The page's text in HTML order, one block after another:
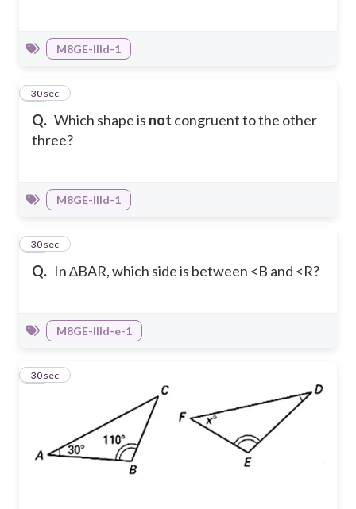
M8GE-IIId-1
Q. Which shape is not congruent to the other
three?
15
30 sec
M8GE-IIId-1
Q. In ∆BAR, which side is between <B and <R?
16
30 sec
M8GE-IIId-e-1
17
30 sec